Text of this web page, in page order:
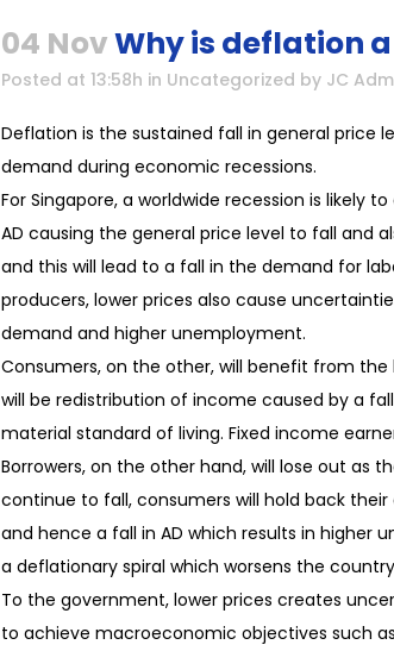
04 NovWhy is deflation
Posted at 13:58h in Uncategorized by JC
Deflation is the sustained fall in general price
demand during economic recessions.
For Singapore, a worldwide recession is likely
AD causing the general price level to fall and
and this will lead to a fall in the demand for
producers, lower prices also cause
demand and higher unemployment.
Consumers, on the other, will benefit from the
will be redistribution of income caused by a
material standard of living. Fixed income
Borrowers, on the other hand, will lose out as
continue to fall, consumers will hold back
and hence a fall in AD which results in higher
a deflationary spiral which worsens the
To the government, lower prices creates
to achieve macroeconomic objectives such